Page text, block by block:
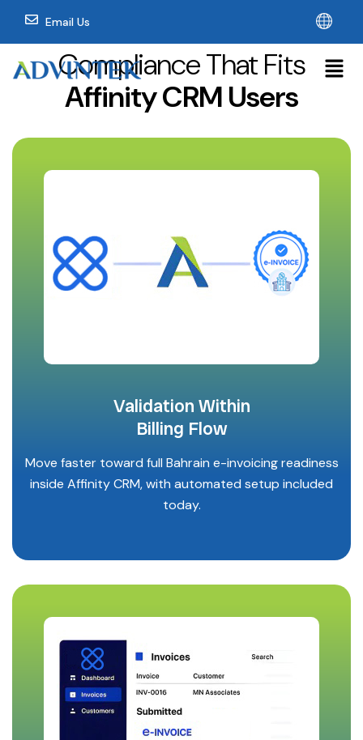
Email Us
Compliance That Fits
Affinity CRM Users
Validation Within
Billing Flow
Move faster toward full Bahrain e-invoicing readiness
inside Affinity CRM, with automated setup included
today.